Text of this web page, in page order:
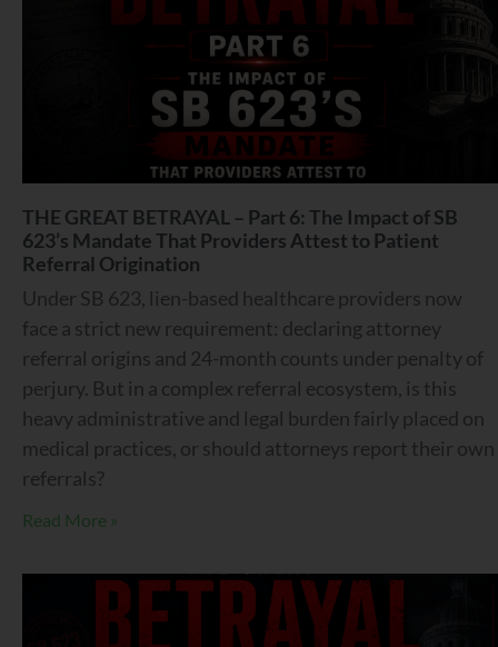
THE GREAT BETRAYAL – Part 6: The Impact of SB
623’s Mandate That Providers Attest to Patient
Referral Origination
Under SB 623, lien-based healthcare providers now
face a strict new requirement: declaring attorney
referral origins and 24-month counts under penalty of
perjury. But in a complex referral ecosystem, is this
heavy administrative and legal burden fairly placed on
medical practices, or should attorneys report their own
referrals?
Read More »